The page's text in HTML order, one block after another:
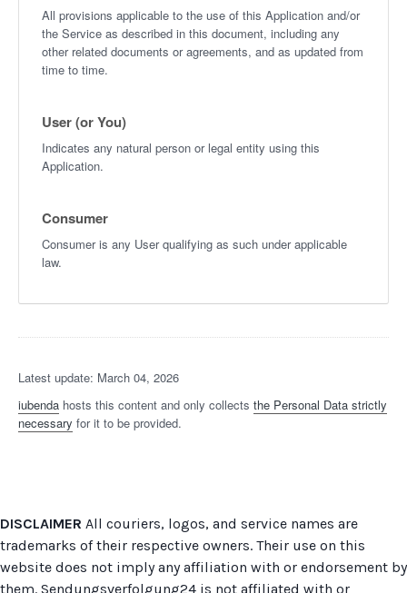
All provisions applicable to the use of this Application and/or
the Service as described in this document, including any
other related documents or agreements, and as updated from
time to time.
User (or You)
Indicates any natural person or legal entity using this
Application.
Consumer
Consumer is any User qualifying as such under applicable
law.
Latest update: March 04, 2026
iubenda hosts this content and only collects the Personal Data strictly
necessary for it to be provided.
DISCLAIMER All couriers, logos, and service names are
trademarks of their respective owners. Their use on this
website does not imply any affiliation with or endorsement by
them. Sendungsverfolgung24 is not affiliated with or